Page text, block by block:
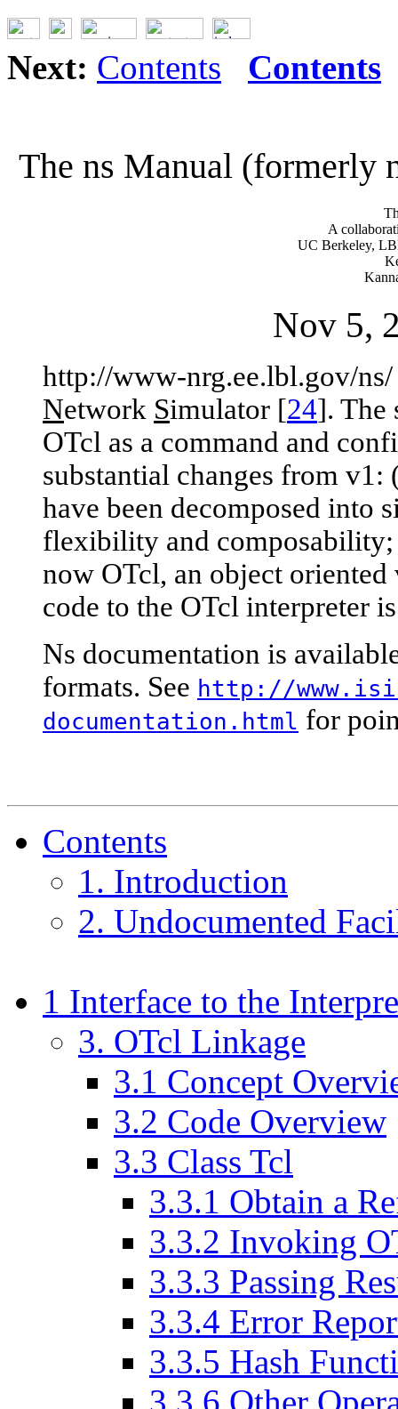
Next: Contents Contents
The ns Manual (formerly
A
UC Berkeley,
Nov 5,
http://www-nrg.ee.lbl.gov/
Network Simulator [24]. The
OTcl as a command and
substantial changes from
have been decomposed into
flexibility and
now OTcl, an object
code to the OTcl interpreter
Ns documentation is
formats. See http://
documentation.html for
Contents
1. Introduction
2. Undocumented
1 Interface to the
3. OTcl Linkage
3.1 Concept
3.2 Code Overview
3.3 Class Tcl
3.3.1 Obtain a
3.3.2 Invoking
3.3.3 Passing
3.3.4 Error
3.3.5 Hash